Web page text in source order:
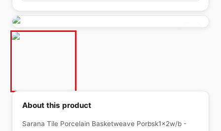
About this product
Sarana Tile Porcelain Basketweave Porbsk1x2w/b -